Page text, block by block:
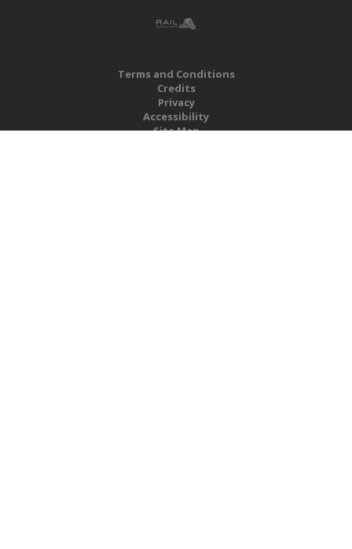
Terms and Conditions
Credits
Privacy
Accessibility
Site Map